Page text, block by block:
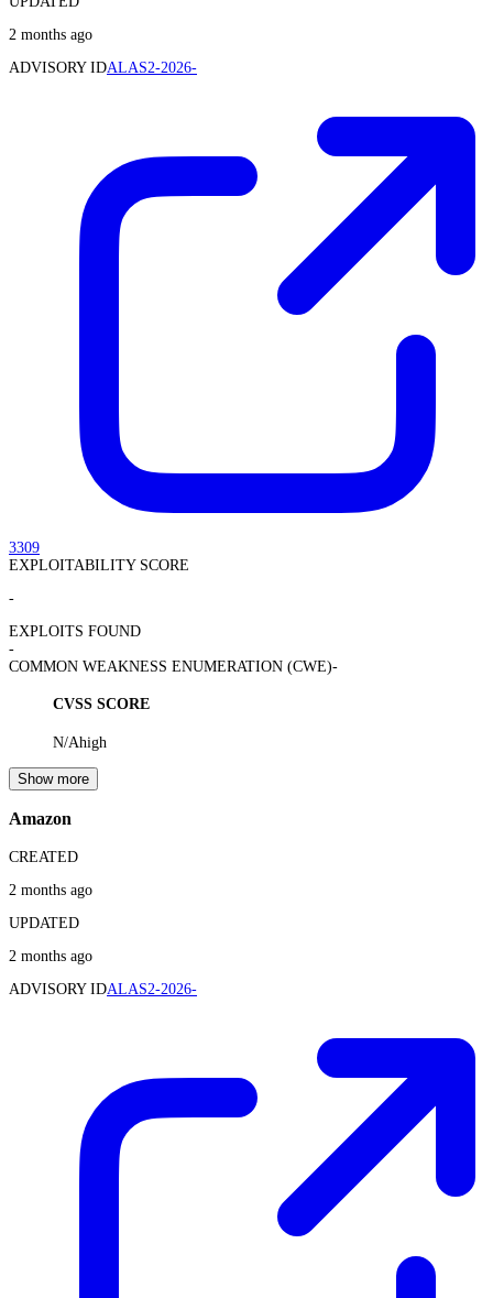
2 months ago
ADVISORY IDALAS2-2026-
3309
EXPLOITABILITY SCORE
-
EXPLOITS FOUND
-
COMMON WEAKNESS ENUMERATION (CWE)-
CVSS SCORE
N/Ahigh
Show more
Amazon
CREATED
2 months ago
UPDATED
2 months ago
ADVISORY IDALAS2-2026-